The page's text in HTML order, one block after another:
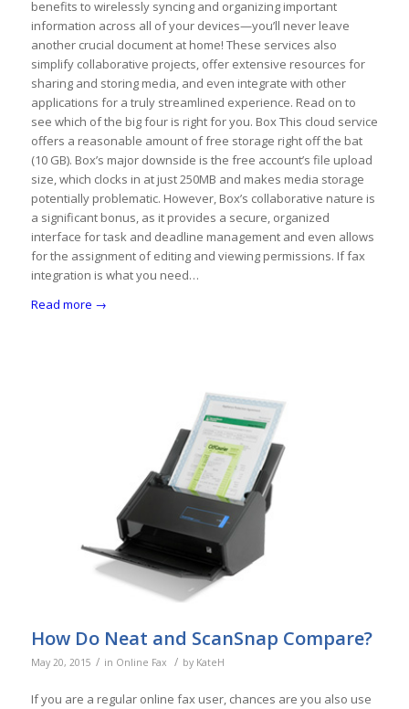
benefits to wirelessly syncing and organizing important
information across all of your devices—you’ll never leave
another crucial document at home! These services also
simplify collaborative projects, offer extensive resources for
sharing and storing media, and even integrate with other
applications for a truly streamlined experience. Read on to
see which of the big four is right for you. Box This cloud service
offers a reasonable amount of free storage right off the bat
(10 GB). Box’s major downside is the free account’s file upload
size, which clocks in at just 250MB and makes media storage
potentially problematic. However, Box’s collaborative nature is
a significant bonus, as it provides a secure, organized
interface for task and deadline management and even allows
for the assignment of editing and viewing permissions. If fax
integration is what you need…
Read more →
How Do Neat and ScanSnap Compare?
May 20, 2015 / in Online Fax / by KateH
If you are a regular online fax user, chances are you also use